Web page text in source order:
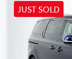
JUST SOLD